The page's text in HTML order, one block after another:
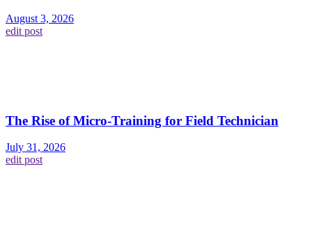
August 3, 2026
edit post
The Rise of Micro-Training for Field Technician
July 31, 2026
edit post